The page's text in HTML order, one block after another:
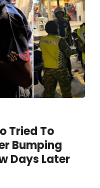
Tried To
Bumping
Days Later